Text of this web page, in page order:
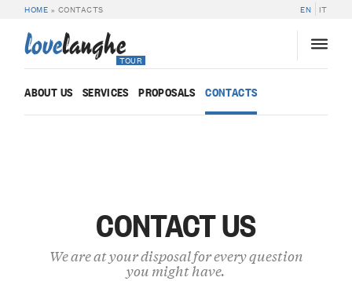
HOME » CONTACTS EN IT
lovelanghe
TOUR
ABOUT US SERVICES PROPOSALS CONTACTS
CONTACT US
We are at your disposal for every question
you might have.